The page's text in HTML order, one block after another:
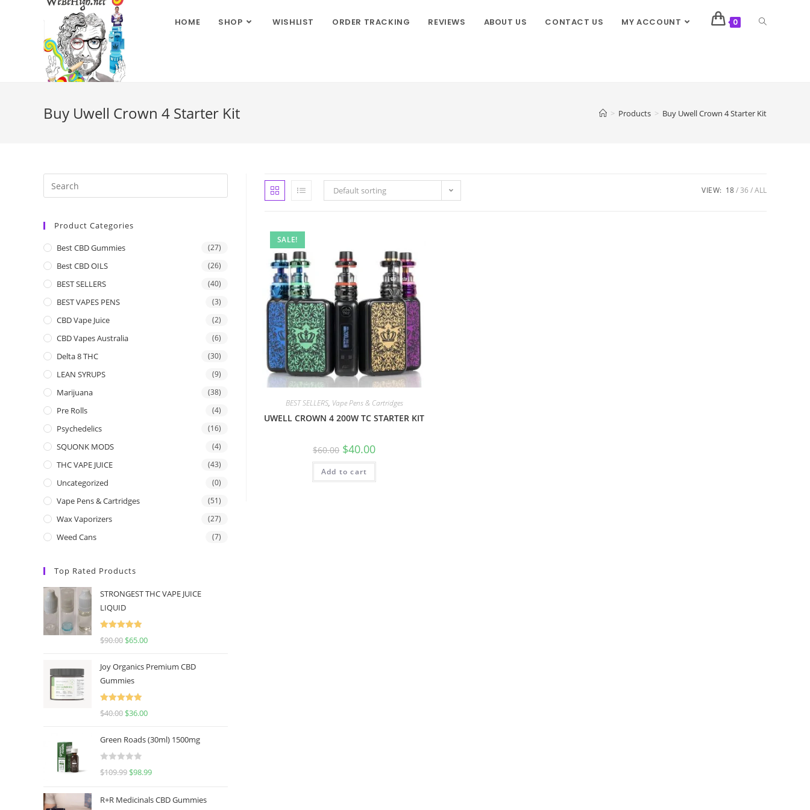
HOME SHOP WISHLIST ORDER TRACKING REVIEWS ABOUT US CONTACT US MY ACCOUNT 0
Buy Uwell Crown 4 Starter Kit > Products > Buy Uwell Crown 4 Starter Kit
Default sorting VIEW: 18 36 ALL
SALE!
BEST SELLERS, Vape Pens & Cartridges
UWELL CROWN 4 200W TC STARTER KIT
$60.00 $40.00
Add to cart
Product Categories
Best CBD Gummies (27)
Best CBD OILS (26)
BEST SELLERS (40)
BEST VAPES PENS (3)
CBD Vape Juice (2)
CBD Vapes Australia (6)
Delta 8 THC (30)
LEAN SYRUPS (9)
Marijuana (38)
Pre Rolls (4)
Psychedelics (16)
SQUONK MODS (4)
THC VAPE JUICE (43)
Uncategorized (0)
Vape Pens & Cartridges (51)
Wax Vaporizers (27)
Weed Cans (7)
Top Rated Products
STRONGEST THC VAPE JUICE
LIQUID
Rated
5.00
$90.00 $65.00
Joy Organics Premium CBD
Gummies
Rated
5.00
$40.00 $36.00
Green Roads (30ml) 1500mg
R
$109.99 $98.99
R+R Medicinals CBD Gummies